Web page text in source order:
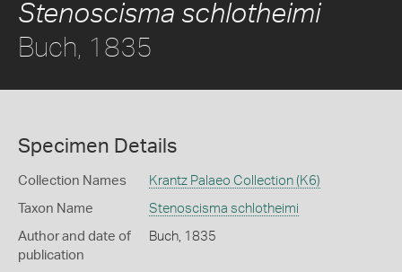
Stenoscisma schlotheimi
Buch, 1835
Specimen Details
Collection Names Krantz Palaeo Collection (K6)
Taxon Name Stenoscisma schlotheimi
Author and date of
publication
Buch, 1835